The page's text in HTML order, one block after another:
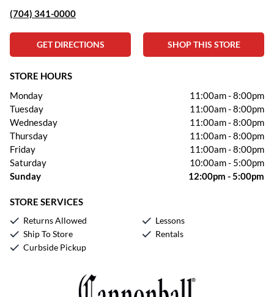
(704) 341-0000
GET DIRECTIONS SHOP THIS STORE
STORE HOURS
Monday
11:00am-8:00pm
Tuesday
11:00am-8:00pm
Wednesday
11:00am-8:00pm
Thursday
11:00am-8:00pm
Friday
11:00am-8:00pm
Saturday
10:00am- 5:00pm
Sunday
12:00pm -5:00pm
STORE SERVICES
Returns Allowed
Ship To Store
Curbside Pickup
Lessons
Rentals